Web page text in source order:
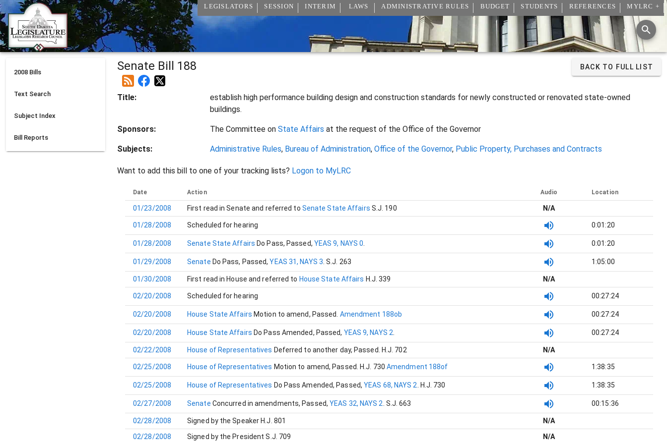
LEGISLATORS SESSION INTERIM LAWS ADMINISTRATIVE RULES BUDGET STUDENTS REFERENCES MYLRC +
2008 Bills
Text Search
Subject Index
Bill Reports
Senate Bill 188 BACK TO FULL LIST
Title:
establish high performance building design and construction standards for newly constructed or renovated state-owned
buildings.
Sponsors: The Committee on State Affairs at the request of the Office of the Governor
Subjects: Administrative Rules, Bureau of Administration, Office of the Governor, Public Property, Purchases and Contracts
Want to add this bill to one of your tracking lists? Logon to MyLRC
Date Action Audio Location
01/23/2008 First read in Senate and referred to Senate State Affairs S.J. 190 N/A
01/28/2008 Scheduled for hearing 0:01:20
01/28/2008 Senate State Affairs Do Pass, Passed, YEAS 9, NAYS 0 0:01:20
01/29/2008 Senate Do Pass, Passed,YEAS 31, NAYS 3 S.J. 263 1:05:00
01/30/2008 First read in House and referred to House State Affairs H.J. 339 N/A
02/20/2008 Scheduled for hearing 00:27:24
02/20/2008 House State Affairs Motion to amend, Passed Amendment 188ob 00:27:24
02/20/2008 House State Affairs Do Pass Amended, Passed, YEAS 9, NAYS 2 00:27:24
02/22/2008 House of Representatives Deferred to another day, Passed H.J. 702 N/A
02/25/2008 House of Representatives Motion to amend, Passed H.J. 730 Amendment 188of 1:38:35
02/25/2008 House of Representatives Do Pass Amended, Passed,YEAS 68, NAYS 2 H.J. 730 1:38:35
02/27/2008 Senate Concurred in amendments, Passed,YEAS 32, NAYS 2 S.J. 663 00:15:36
02/28/2008 Signed by the Speaker H.J. 801
N/A
02/28/2008
Signed by the President S.J. 709 N/A